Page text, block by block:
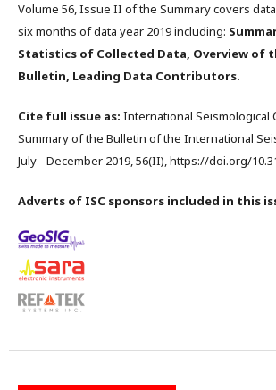
Volume 56, Issue II of the Summary covers
six months of data year 2019 including:
Statistics of Collected Data, Overview of
Bulletin, Leading Data Contributors.
Cite full issue as: International Seismological
Summary of the Bulletin of the International
July - December 2019, 56(II), https://doi.org/
Adverts of ISC sponsors included in this